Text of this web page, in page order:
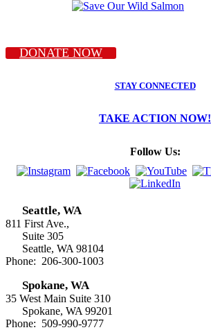
DONATE NOW
STAY CONNECTED
TAKE ACTION NOW!
Follow Us:
Seattle, WA
811 First Ave.,
Suite 305
Seattle, WA 98104
Phone: 206-300-1003
Spokane, WA
35 West Main Suite 310
Spokane, WA 99201
Phone: 509-990-9777